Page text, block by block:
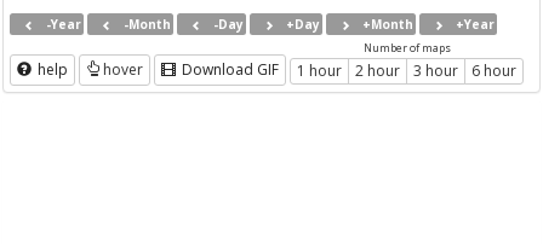
-Year -Month -Day +Day +Month +Year
help hover Download GIF
Number of maps
1 hour 2 hour 3 hour 6 hour